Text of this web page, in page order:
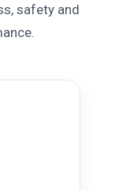
safety and